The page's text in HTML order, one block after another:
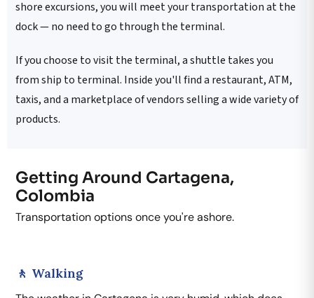
shore excursions, you will meet your transportation at the
dock — no need to go through the terminal.
If you choose to visit the terminal, a shuttle takes you
from ship to terminal. Inside you'll find a restaurant, ATM,
taxis, and a marketplace of vendors selling a wide variety of
products.
Getting Around Cartagena,
Colombia
Transportation options once you're ashore.
🚶 Walking